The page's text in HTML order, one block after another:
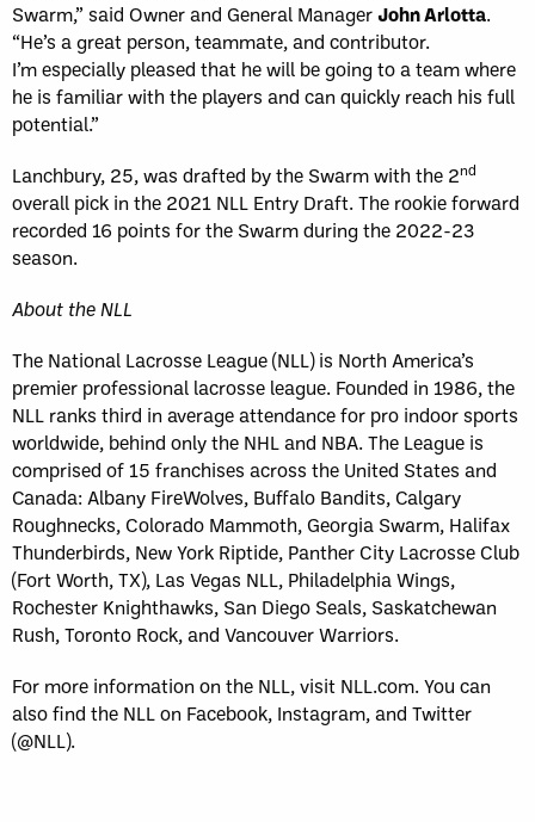
Swarm,” said Owner and General ManagerJohn Arlotta.
“He’s a great person, teammate, and contributor.
I’m especially pleased that he will be going to a team where
he is familiar with the players and can quickly reach his full
potential.”
Lanchbury, 25, was drafted by the Swarm with the 2nd
overall pick in the 2021 NLL Entry Draft. The rookie forward
recorded 16 points for the Swarm during the 2022-23
season.
About the NLL
The National Lacrosse League (NLL) is North America’s
premier professional lacrosse league. Founded in 1986, the
NLL ranks third in average attendance for pro indoor sports
worldwide, behind only the NHL and NBA. The League is
comprised of 15 franchises across the United States and
Canada: Albany FireWolves, Buffalo Bandits, Calgary
Roughnecks, Colorado Mammoth, Georgia Swarm, Halifax
Thunderbirds, New York Riptide, Panther City Lacrosse Club
(Fort Worth, TX), Las Vegas NLL, Philadelphia Wings,
Rochester Knighthawks, San Diego Seals, Saskatchewan
Rush, Toronto Rock, and Vancouver Warriors.
For more information on the NLL, visit NLL.com. You can
also find the NLL on Facebook, Instagram, and Twitter
(@NLL).